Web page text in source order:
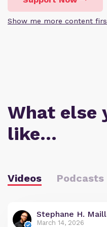
Show me more content
What else
like…
Videos Podcasts
Stephane H.
March 14, 2026